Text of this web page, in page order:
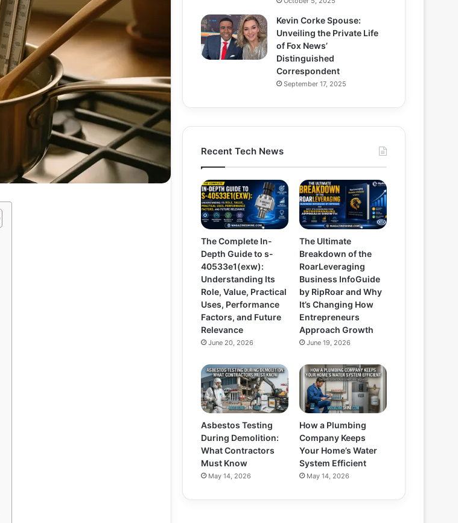
Kevin Corke Spouse:
Unveiling the Private Life
of Fox News’
Distinguished
Correspondent
September 17, 2025
Recent Tech News
The Complete In-
Depth Guide to s-
40533e1(exw):
Understanding Its
Role, Value, Practical
Uses, Performance
Factors, and Future
Relevance
June 20, 2026
The Ultimate
Breakdown of the
RoarLeveraging
Business InfoGuide
by RipRoar and Why
It’s Changing How
Entrepreneurs
Approach Growth
June 19, 2026
Asbestos Testing
During Demolition:
What Contractors
Must Know
May 14, 2026
How a Plumbing
Company Keeps
Your Home’s Water
System Efficient
May 14, 2026